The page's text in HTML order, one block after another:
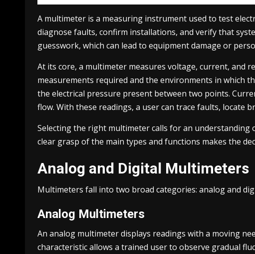
A multimeter is a measuring instrument used to test
diagnose faults, confirm installations, and verify that
guesswork, which can lead to equipment damage or
At its core, a multimeter measures voltage, current, and
measurements required and the environments in which
the electrical pressure present between two points.
flow. With these readings, a user can trace faults, locate
Selecting the right multimeter calls for an understanding
clear grasp of the main types and functions makes the
Analog and Digital Multimeters
Multimeters fall into two broad categories: analog and
Analog Multimeters
An analog multimeter displays readings with a moving
characteristic allows a trained user to observe gradual